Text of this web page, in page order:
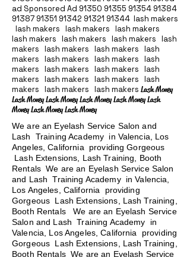
ad Sponsored Ad 91350 91355 91354 91384
91387 91351 91342 91321 91344 lash makers
lash makers lash makers lash makers
lash makers lash makers lash makers lash
makers lash makers lash makers lash
makers lash makers lash makers lash
makers lash makers lash makers lash
makers lash makers lash makers lash
makers lash makers lash makersLash Money
Lash Money Lash Money Lash Money Lash Money Lash
Money Lash Money Lash Money
We are an Eyelash Service Salon and
Lash Training Academy in Valencia, Los
Angeles, California providing Gorgeous
Lash Extensions, Lash Training, Booth
Rentals We are an Eyelash Service Salon
and Lash Training Academy in Valencia,
Los Angeles, California providing
Gorgeous Lash Extensions, Lash Training,
Booth Rentals We are an Eyelash Service
Salon and Lash Training Academy in
Valencia, Los Angeles, California providing
Gorgeous Lash Extensions, Lash Training,
Booth Rentals We are an Eyelash Service